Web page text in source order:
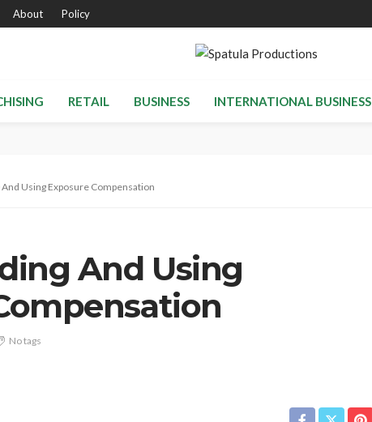
About Policy
RETAIL BUSINESS INTERNATIONAL BUSINESS
Using Exposure Compensation
And Using
No tags